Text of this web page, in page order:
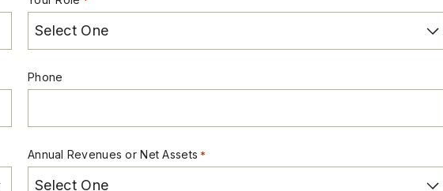
Phone
Annual Revenues or Net Assets *